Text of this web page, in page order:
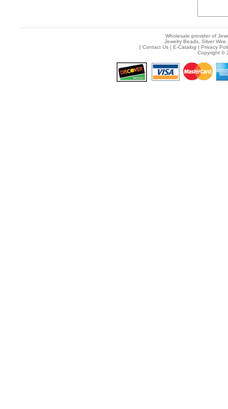
Wholesale provider of
Jewelry Beads, Silver
[ Contact Us| E-Catalog | Privacy
Copyright ©